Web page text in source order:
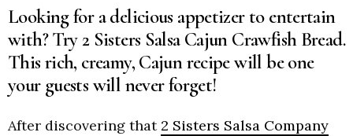
Looking for a delicious appetizer to entertain
with? Try 2 Sisters Salsa Cajun Crawfish Bread.
This rich, creamy, Cajun recipe will be one
your guests will never forget!
After discovering that 2 Sisters Salsa Company